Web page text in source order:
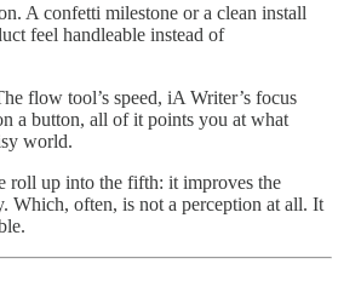
A confetti milestone or a clean install
feel handleable instead of
flow tool’s speed, iA Writer’s focus
a button, all of it points you at what
world.
roll up into the fifth: it improves the
Which, often, is not a perception at all. It